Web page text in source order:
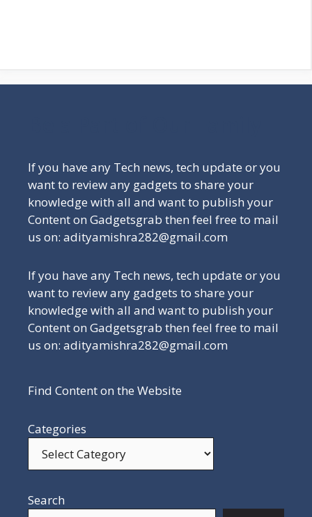
If you have any Tech news, tech update or you
want to review any gadgets to share your
knowledge with all and want to publish your
Content on Gadgetsgrab then feel free to mail
us on: adityamishra282@gmail.com
If you have any Tech news, tech update or you
want to review any gadgets to share your
knowledge with all and want to publish your
Content on Gadgetsgrab then feel free to mail
us on: adityamishra282@gmail.com
Find Content on the Website
Categories
Search